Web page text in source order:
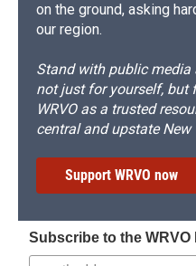
on the ground, asking
our region.
Stand with public
not just for yourself, but
WRVO as a trusted
central and upstate New
Support WRVO now
Subscribe to the WRVO